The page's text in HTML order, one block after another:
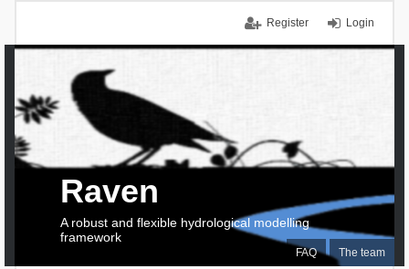
Login
Register
FAQ The team
Raven
A robust and flexible hydrological modelling
framework